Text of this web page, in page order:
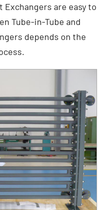
Exchangers are easy to
Tube-in-Tube and
depends on the